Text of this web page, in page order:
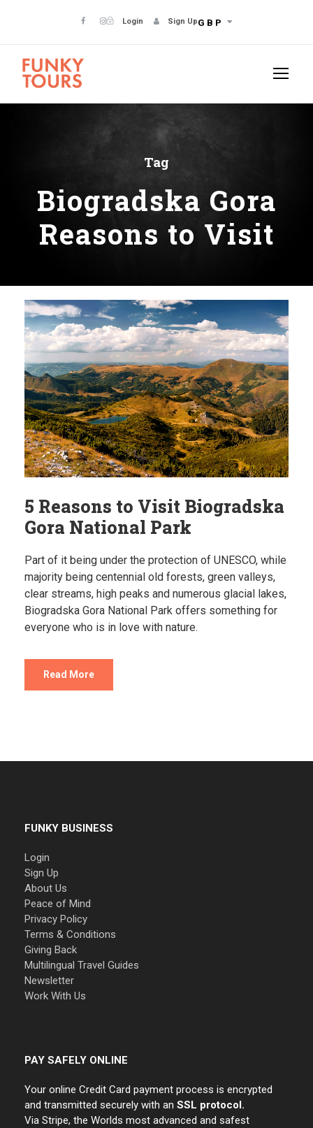
Login Sign UpGBP
Tag
Biogradska Gora
Reasons to Visit
5 Reasons to Visit Biogradska
Gora National Park
Part of it being under the protection of UNESCO, while
majority being centennial old forests, green valleys,
clear streams, high peaks and numerous glacial lakes,
Biogradska Gora National Park offers something for
everyone who is in love with nature.
Read More
FUNKY BUSINESS
Login
Sign Up
About Us
Peace of Mind
Privacy Policy
Terms & Conditions
Giving Back
Multilingual Travel Guides
Newsletter
Work With Us
PAY SAFELY ONLINE
Your online Credit Card payment process is encrypted
and transmitted securely with an SSL protocol.
Via Stripe, the Worlds most advanced and safest